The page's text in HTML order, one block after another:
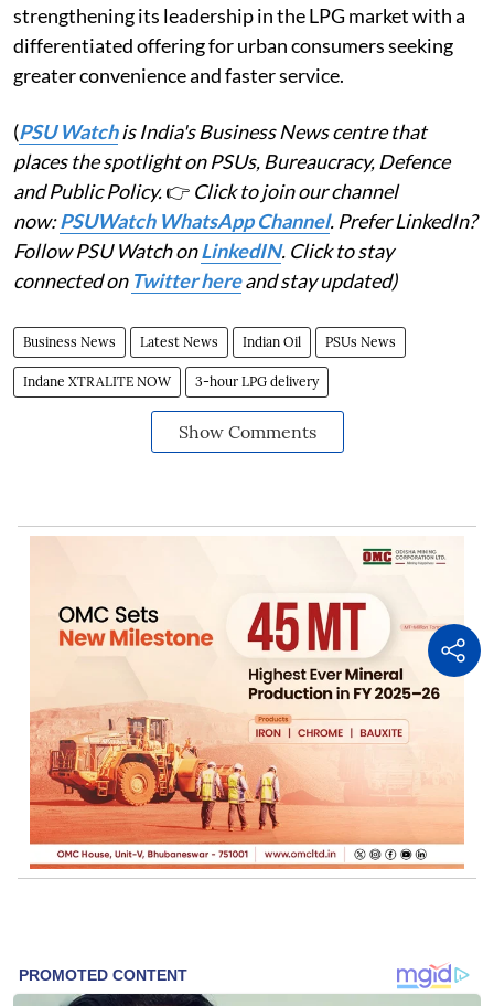
strengthening its leadership in the LPG market with a
differentiated offering for urban consumers seeking
greater convenience and faster service.
(PSU Watchis India's Business News centre that
places the spotlight on PSUs, Bureaucracy, Defence
and Public Policy.👉 Click to join our channel
now:PSUWatch WhatsApp Channel. Prefer LinkedIn?
Follow PSU Watch onLinkedIN. Click to stay
connected on Twitter hereand stay updated)
Business News Latest News Indian Oil PSUs News
Indane XTRALITE NOW 3-hour LPG delivery
Show Comments